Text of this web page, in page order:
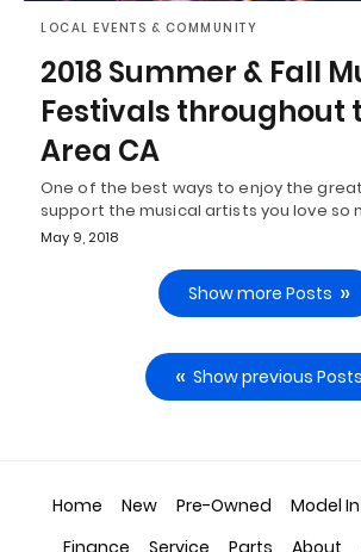
LOCAL EVENTS & COMMUNITY
2018 Summer & Fall
Festivals throughout
Area CA
One of the best ways to enjoy the
support the musical artists you love so
May 9, 2018
Show more Posts
Show previous Posts
Home New Pre-Owned Model